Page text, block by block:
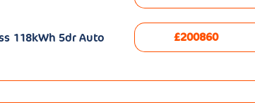
118kWh 5dr Auto £200860